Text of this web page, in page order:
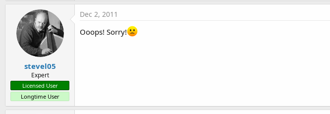
stevel05
Expert
Licensed User
Longtime User
Dec 2, 2011
Ooops! Sorry!